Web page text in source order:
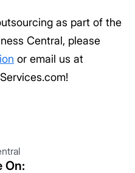
as part of the
Central, please
or email us at
On: